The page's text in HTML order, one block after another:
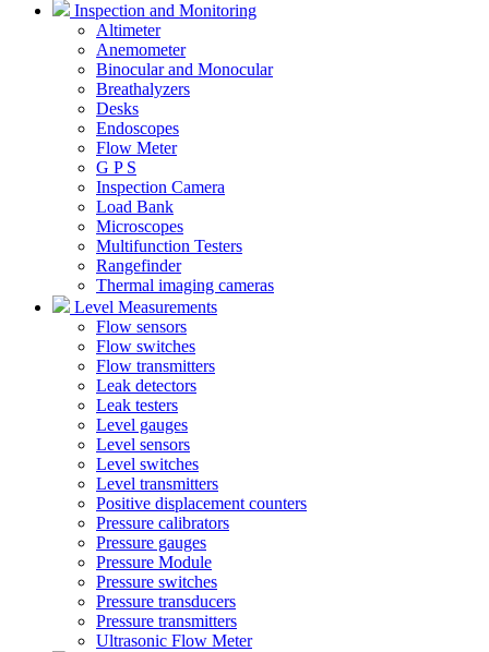
Inspection and Monitoring
Altimeter
Anemometer
Binocular and Monocular
Breathalyzers
Desks
Endoscopes
Flow Meter
G P S
Inspection Camera
Load Bank
Microscopes
Multifunction Testers
Rangefinder
Thermal imaging cameras
Level Measurements
Flow sensors
Flow switches
Flow transmitters
Leak detectors
Leak testers
Level gauges
Level sensors
Level switches
Level transmitters
Positive displacement counters
Pressure calibrators
Pressure gauges
Pressure Module
Pressure switches
Pressure transducers
Pressure transmitters
Ultrasonic Flow Meter